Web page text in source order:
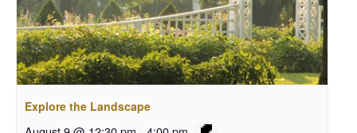
Explore the Landscape